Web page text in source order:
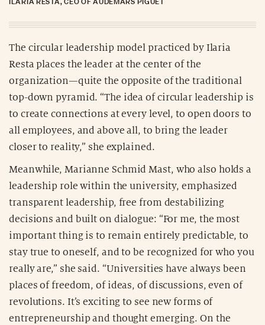
The circular leadership model practiced by Ilaria
Resta places the leader at the center of the
organization—quite the opposite of the traditional
top-down pyramid. “The idea of circular leadership is
to create connections at every level, to open doors to
all employees, and above all, to bring the leader
closer to reality,” she explained.
Meanwhile, Marianne Schmid Mast, who also holds a
leadership role within the university, emphasized
transparent leadership, free from destabilizing
decisions and built on dialogue: “For me, the most
important thing is to remain entirely predictable, to
stay true to oneself, and to be recognized for who you
really are,” she said. “Universities have always been
places of freedom, of ideas, of discussions, even of
revolutions. It’s exciting to see new forms of
entrepreneurship and thought emerging. On the